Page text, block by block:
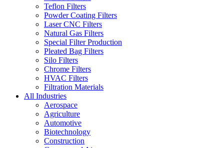
Teflon Filters
Powder Coating Filters
Laser CNC Filters
Natural Gas Filters
Special Filter Production
Pleated Bag Filters
Silo Filters
Chrome Filters
HVAC Filters
Filtration Materials
All Industries
Aerospace
Agriculture
Automotive
Biotechnology
Construction